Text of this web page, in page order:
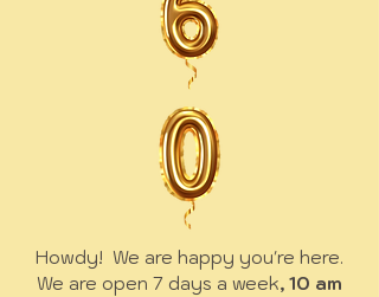
Howdy! We are happy you're here.
We are open 7 days a week, 10 am